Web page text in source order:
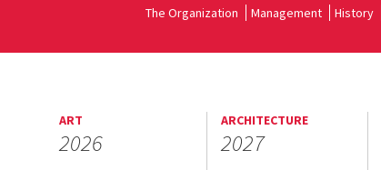
The Organization Management History
ART
2026
ARCHITECTURE
2027